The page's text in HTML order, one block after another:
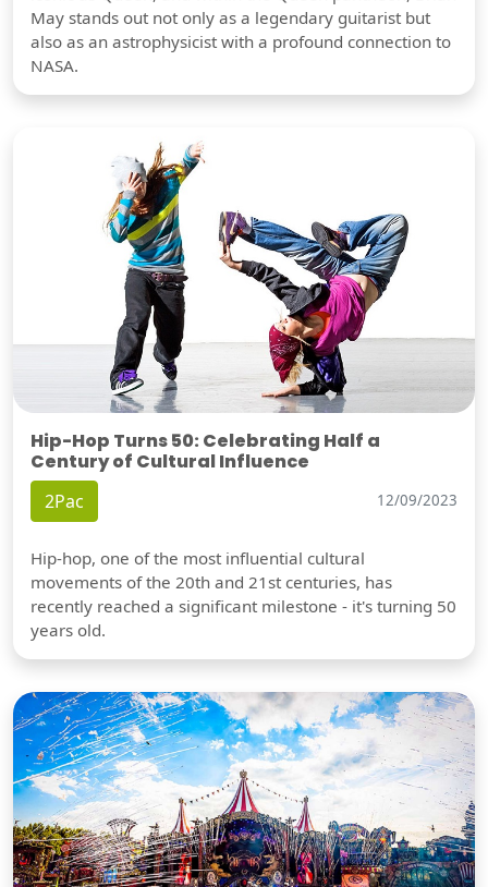
May stands out not only as a legendary guitarist but
also as an astrophysicist with a profound connection to
NASA.
Hip-Hop Turns 50: Celebrating Half a
Century of Cultural Influence
2Pac 12/09/2023
Hip-hop, one of the most influential cultural
movements of the 20th and 21st centuries, has
recently reached a significant milestone - it's turning 50
years old.